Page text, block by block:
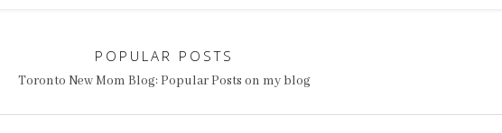
POPULAR POSTS
Toronto New Mom Blog: Popular Posts on my blog